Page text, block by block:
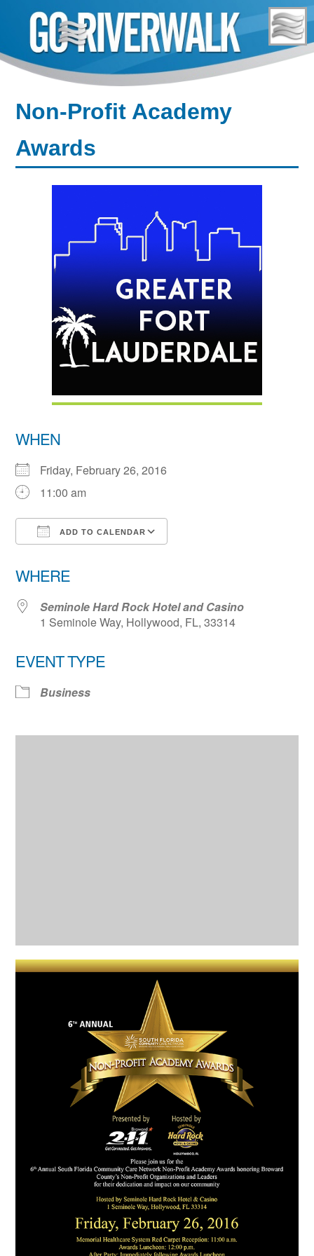
content
Non-Profit Academy
Awards
WHEN
Friday, February 26, 2016
11:00 am
ADD TO CALENDAR
WHERE
Seminole Hard Rock Hotel and Casino
1 Seminole Way, Hollywood, FL, 33314
EVENT TYPE
Business